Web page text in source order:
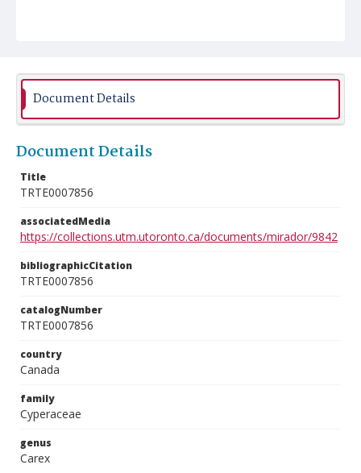
Document Details
Document Details
Title
TRTE0007856
associatedMedia
https://collections.utm.utoronto.ca/documents/mirador/9842
bibliographicCitation
TRTE0007856
catalogNumber
TRTE0007856
country
Canada
family
Cyperaceae
genus
Carex